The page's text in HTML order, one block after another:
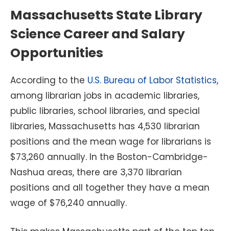
Massachusetts State Library
Science Career and Salary
Opportunities
According to the U.S. Bureau of Labor Statistics,
among librarian jobs in academic libraries,
public libraries, school libraries, and special
libraries, Massachusetts has 4,530 librarian
positions and the mean wage for librarians is
$73,260 annually. In the Boston-Cambridge-
Nashua areas, there are 3,370 librarian
positions and all together they have a mean
wage of $76,240 annually.